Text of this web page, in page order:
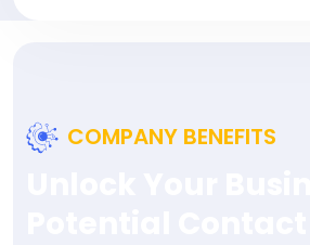
COMPANY BENEFITS